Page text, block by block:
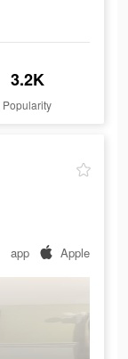
3.2K
Popularity
app Apple